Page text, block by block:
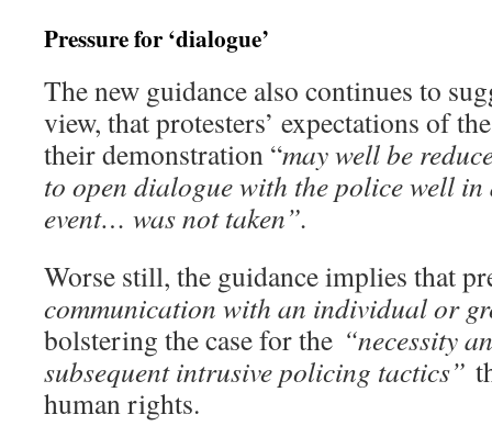
Pressure for ‘dialogue’
The new guidance also continues to
view, that protesters’ expectations of
their demonstration “may well be
to open dialogue with the police well in
event… was not taken”.
Worse still, the guidance implies that
communication with an individual or
bolstering the case for the “necessity
subsequent intrusive policing tactics”
human rights.